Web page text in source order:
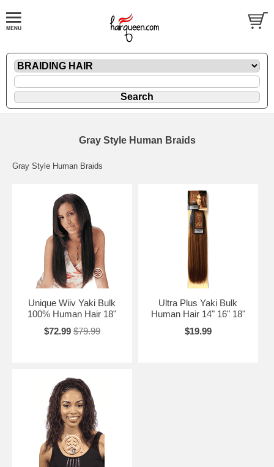
Gray Style Human Braids
Gray Style Human Braids
Unique Wiiv Yaki Bulk
100% Human Hair 18"
$72.99 $79.99
Ultra Plus Yaki Bulk
Human Hair 14" 16" 18"
$19.99